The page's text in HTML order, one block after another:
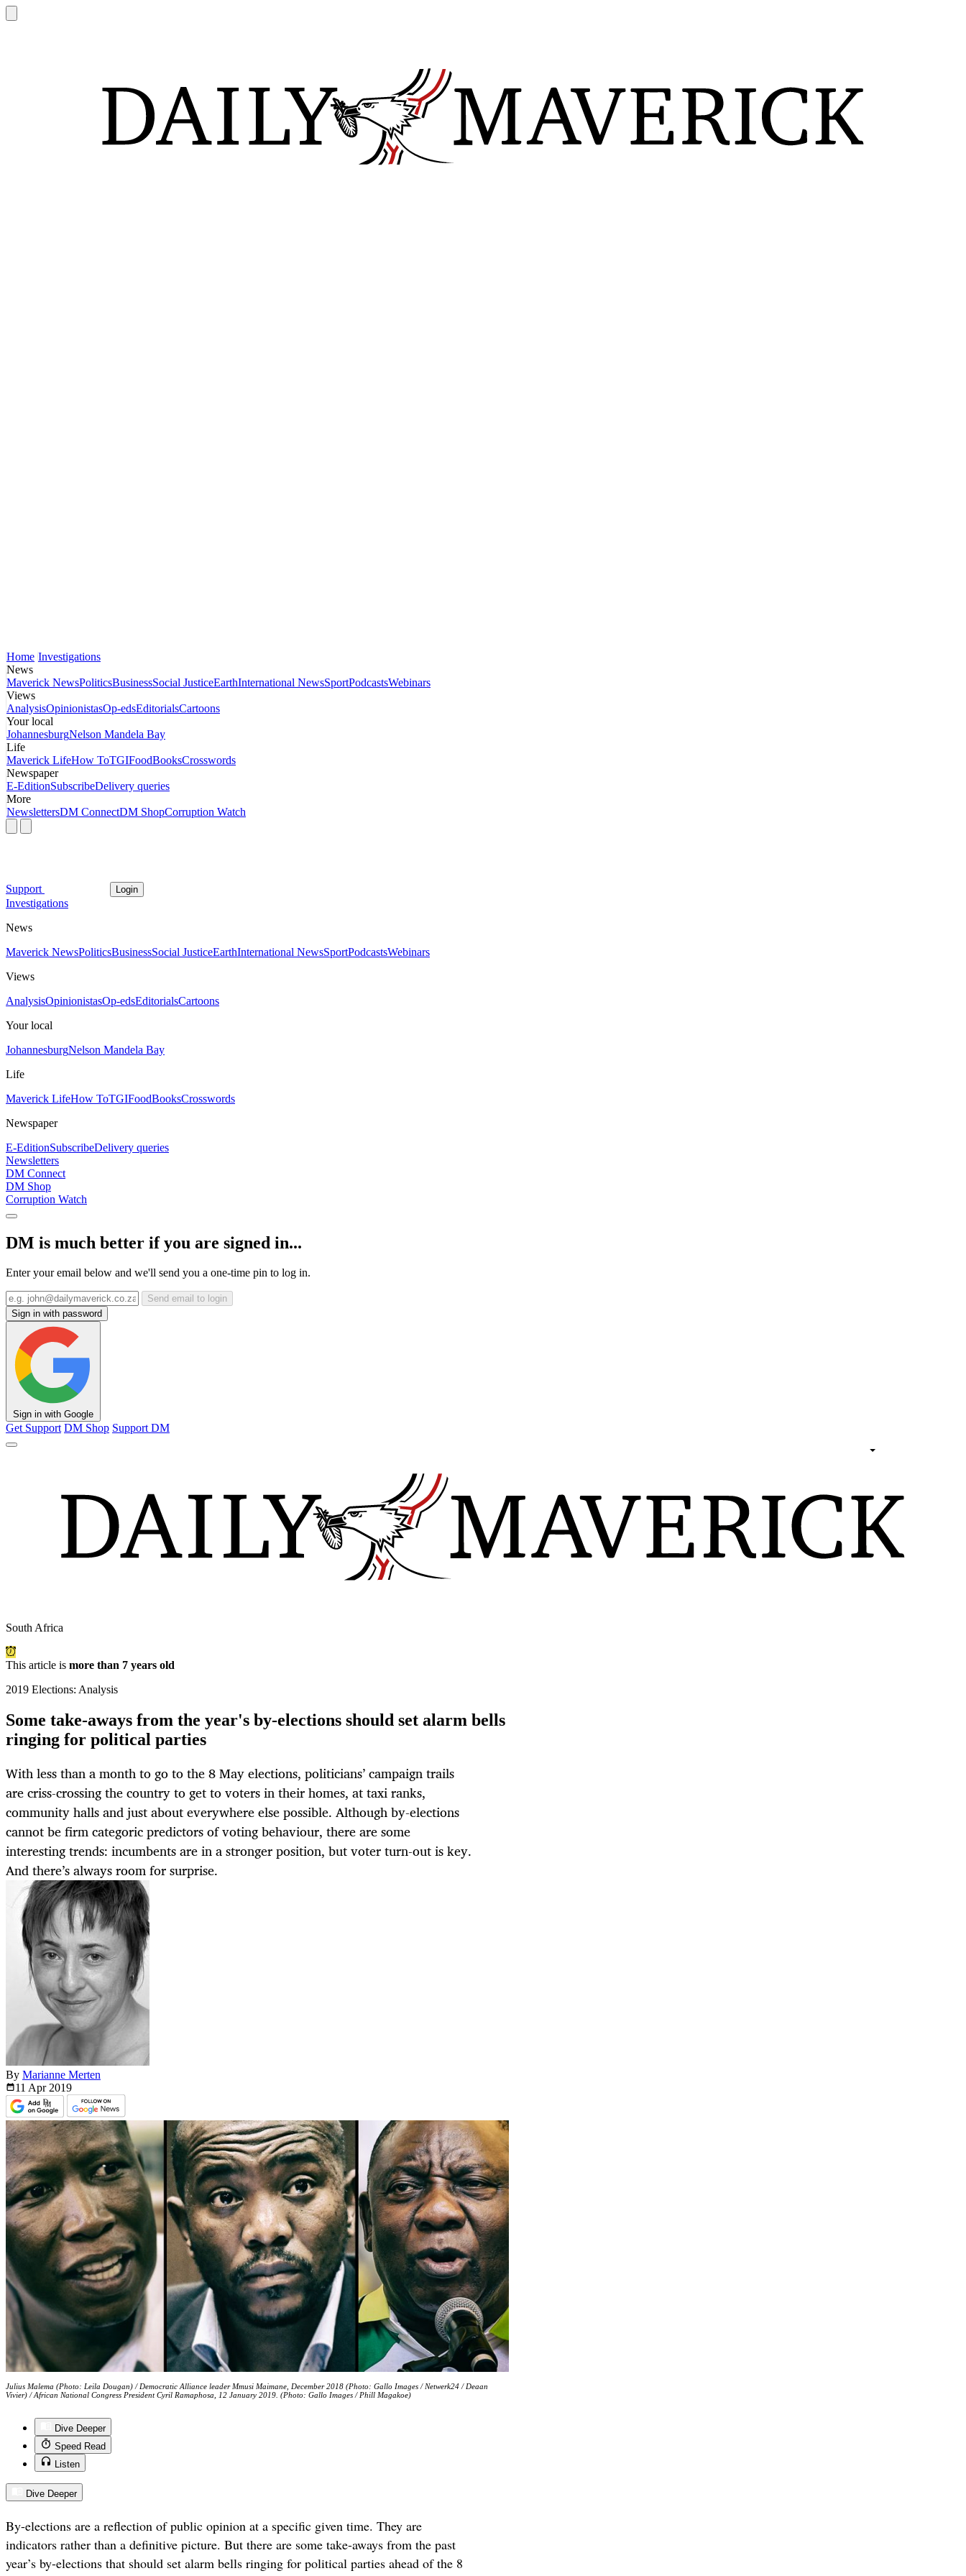
Home Investigations
News
Maverick NewsPoliticsBusinessSocial JusticeEarthInternational NewsSportPodcastsWebinars
Views
AnalysisOpinionistasOp-edsEditorialsCartoons
Your local
JohannesburgNelson Mandela Bay
Life
Maverick LifeHow ToTGIFoodBooksCrosswords
Newspaper
E-EditionSubscribeDelivery queries
More
NewslettersDM ConnectDM ShopCorruption Watch
Support Login
Investigations
News
Maverick NewsPoliticsBusinessSocial JusticeEarthInternational NewsSportPodcastsWebinars
Views
AnalysisOpinionistasOp-edsEditorialsCartoons
Your local
JohannesburgNelson Mandela Bay
Life
Maverick LifeHow ToTGIFoodBooksCrosswords
Newspaper
E-EditionSubscribeDelivery queries
Newsletters
DM Connect
DM Shop
Corruption Watch
DM is much better if you are signed in...
Enter your email below and we'll send you a one-time pin to log in.
Send email to login
Sign in with password
Sign in with Google
Get Support DM Shop Support DM
South Africa
This article is more than 7 years old
2019 Elections: Analysis
Some take-aways from the year's by-elections should set alarm bells
ringing for political parties
With less than a month to go to the 8 May elections, politicians’ campaign trails
are criss-crossing the country to get to voters in their homes, at taxi ranks,
community halls and just about everywhere else possible. Although by-elections
cannot be firm categoric predictors of voting behaviour, there are some
interesting trends: incumbents are in a stronger position, but voter turn-out is key.
And there’s always room for surprise.
By Marianne Merten
11 Apr 2019
Julius Malema (Photo: Leila Dougan) / Democratic Alliance leader Mmusi Maimane, December 2018 (Photo: Gallo Images / Netwerk24 / Deaan
Vivier) / African National Congress President Cyril Ramaphosa, 12 January 2019. (Photo: Gallo Images / Phill Magakoe)
Dive Deeper
Speed Read
Listen
Dive Deeper
By-elections are a reflection of public opinion at a specific given time. They are
indicators rather than a definitive picture. But there are some take-aways from the past
year’s by-elections that should set alarm bells ringing for political parties ahead of the 8